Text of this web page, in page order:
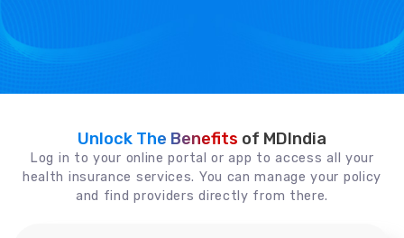
Unlock The Benefits of MDIndia
Log in to your online portal or app to access all your
health insurance services. You can manage your policy
and find providers directly from there.